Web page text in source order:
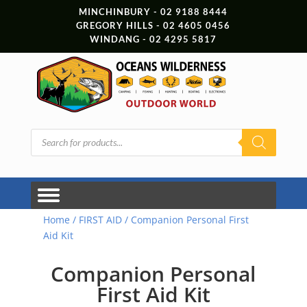
MINCHINBURY - 02 9188 8444
GREGORY HILLS - 02 4605 0456
WINDANG - 02 4295 5817
Products
search
Home / FIRST AID/ Companion Personal First
Aid Kit
Companion Personal
First Aid Kit